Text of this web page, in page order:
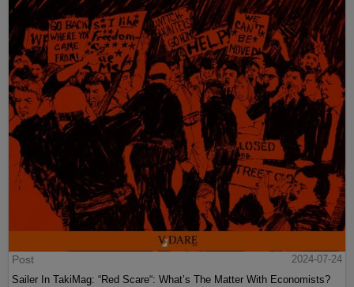
Post
2024-07-24
Sailer In TakiMag: “Red Scare“: What’s The Matter With Economists?